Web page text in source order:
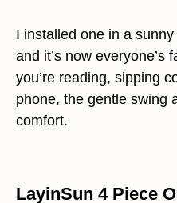
I installed one in a
and it’s now everyone’s
you’re reading, sipping
phone, the gentle swing
comfort.
LayinSun 4 Piece